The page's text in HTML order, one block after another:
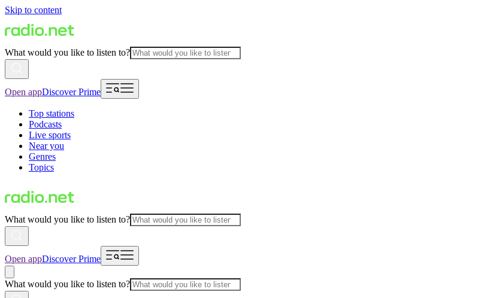
Skip to content
What would you like to listen to?
Open appDiscover Prime
Top stations
Podcasts
Live sports
Near you
Genres
Topics
What would you like to listen to?
Open appDiscover Prime
What would you like to listen to?